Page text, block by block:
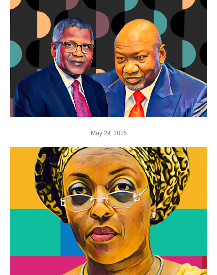
May 29, 2026